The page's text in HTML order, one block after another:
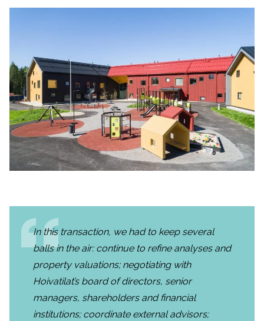
In this transaction, we had to keep several
balls in the air: continue to refine analyses and
property valuations; negotiating with
Hoivatilat’s board of directors, senior
managers, shareholders and financial
institutions; coordinate external advisors;